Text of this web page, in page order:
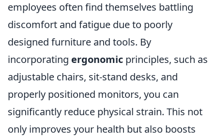
employees often find themselves battling
discomfort and fatigue due to poorly
designed furniture and tools. By
incorporating ergonomic principles, such as
adjustable chairs, sit-stand desks, and
properly positioned monitors, you can
significantly reduce physical strain. This not
only improves your health but also boosts